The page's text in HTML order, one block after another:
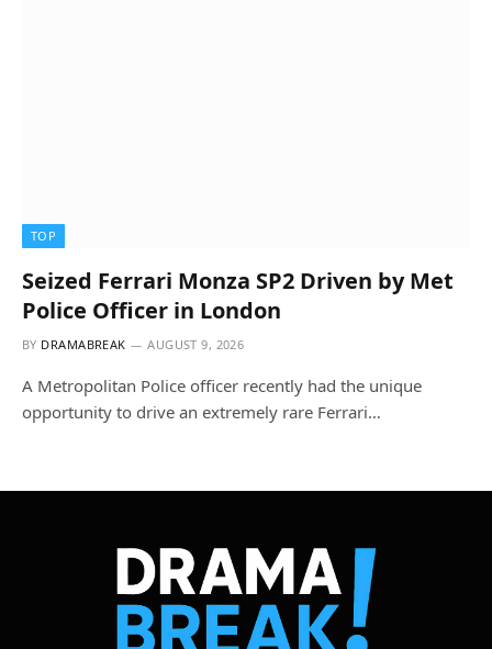
TOP
Seized Ferrari Monza SP2 Driven by Met
Police Officer in London
BY DRAMABREAK AUGUST 9, 2026
A Metropolitan Police officer recently had the unique
opportunity to drive an extremely rare Ferrari…